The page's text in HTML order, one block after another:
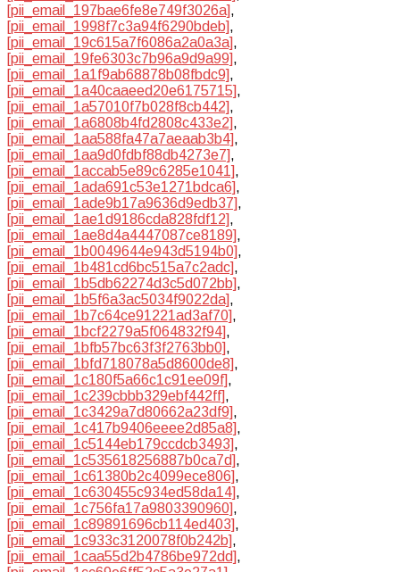
[pii_email_197bae6fe8e749f3026a],
[pii_email_1998f7c3a94f6290bdeb],
[pii_email_19c615a7f6086a2a0a3a],
[pii_email_19fe6303c7b96a9d9a99],
[pii_email_1a1f9ab68878b08fbdc9],
[pii_email_1a40caaeed20e6175715],
[pii_email_1a57010f7b028f8cb442],
[pii_email_1a6808b4fd2808c433e2],
[pii_email_1aa588fa47a7aeaab3b4],
[pii_email_1aa9d0fdbf88db4273e7],
[pii_email_1accab5e89c6285e1041],
[pii_email_1ada691c53e1271bdca6],
[pii_email_1ade9b17a9636d9edb37],
[pii_email_1ae1d9186cda828fdf12],
[pii_email_1ae8d4a4447087ce8189],
[pii_email_1b0049644e943d5194b0],
[pii_email_1b481cd6bc515a7c2adc],
[pii_email_1b5db62274d3c5d072bb],
[pii_email_1b5f6a3ac5034f9022da],
[pii_email_1b7c64ce91221ad3af70],
[pii_email_1bcf2279a5f064832f94],
[pii_email_1bfb57bc63f3f2763bb0],
[pii_email_1bfd718078a5d8600de8],
[pii_email_1c180f5a66c1c91ee09f],
[pii_email_1c239cbbb329ebf442ff],
[pii_email_1c3429a7d80662a23df9],
[pii_email_1c417b9406eeee2d85a8],
[pii_email_1c5144eb179ccdcb3493],
[pii_email_1c535618256887b0ca7d],
[pii_email_1c61380b2c4099ece806],
[pii_email_1c630455c934ed58da14],
[pii_email_1c756fa17a9803390960],
[pii_email_1c89891696cb114ed403],
[pii_email_1c933c3120078f0b242b],
[pii_email_1caa55d2b4786be972dd],